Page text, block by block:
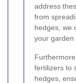
address
from
hedges, we
your garden
fertilizers to
hedges,